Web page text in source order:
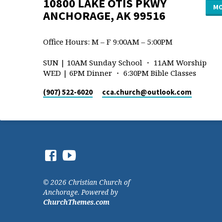
10800 LAKE OTIS PKWY
ANCHORAGE, AK 99516
Office Hours: M – F 9:00AM – 5:00PM
SUN | 10AM Sunday School ・ 11AM Worship
WED | 6PM Dinner ・ 6:30PM Bible Classes
(907) 522-6020 cca.church​@outlook.com
© 2026 Christian Church of
Anchorage. Powered by
ChurchThemes.com